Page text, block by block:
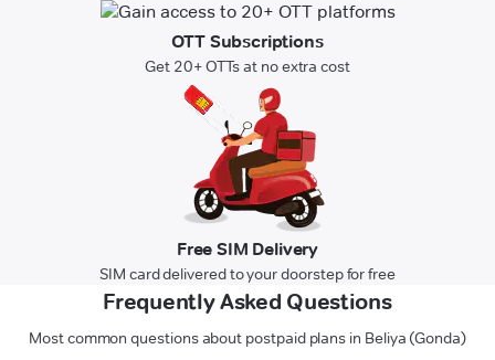
OTT Subscriptions
Get 20+ OTTs at no extra cost
Free SIM Delivery
SIM card delivered to your doorstep for free
Frequently Asked Questions
Most common questions about postpaid plans in Beliya (Gonda)